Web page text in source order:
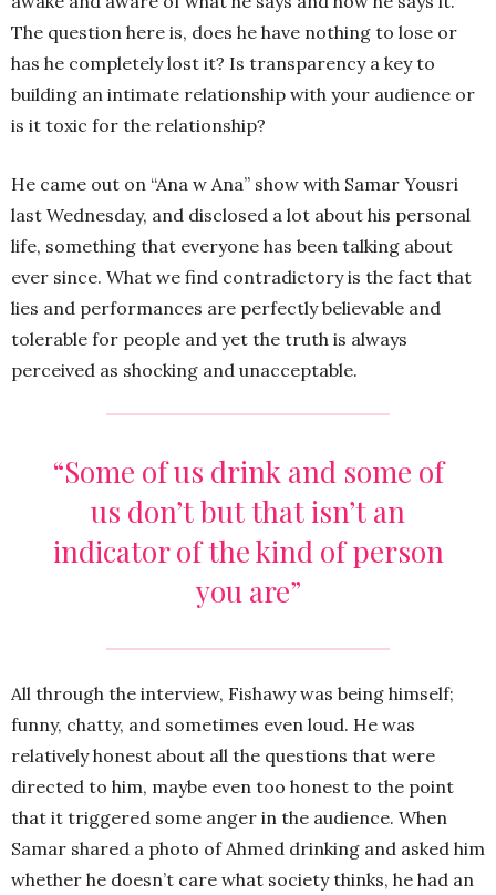
The question here is, does he have nothing to lose or
has he completely lost it? Is transparency a key to
building an intimate relationship with your audience or
is it toxic for the relationship?
He came out on “Ana w Ana” show with Samar Yousri
last Wednesday, and disclosed a lot about his personal
life, something that everyone has been talking about
ever since. What we find contradictory is the fact that
lies and performances are perfectly believable and
tolerable for people and yet the truth is always
perceived as shocking and unacceptable.
“Some of us drink and some of
us don’t but that isn’t an
indicator of the kind of person
you are”
All through the interview, Fishawy was being himself;
funny, chatty, and sometimes even loud. He was
relatively honest about all the questions that were
directed to him, maybe even too honest to the point
that it triggered some anger in the audience. When
Samar shared a photo of Ahmed drinking and asked him
whether he doesn’t care what society thinks, he had an